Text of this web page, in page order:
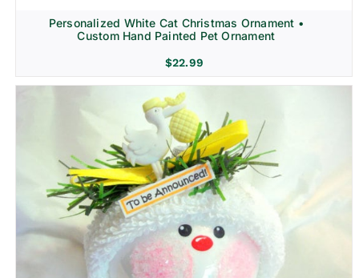
Personalized White Cat Christmas Ornament •
Custom Hand Painted Pet Ornament
$22.99